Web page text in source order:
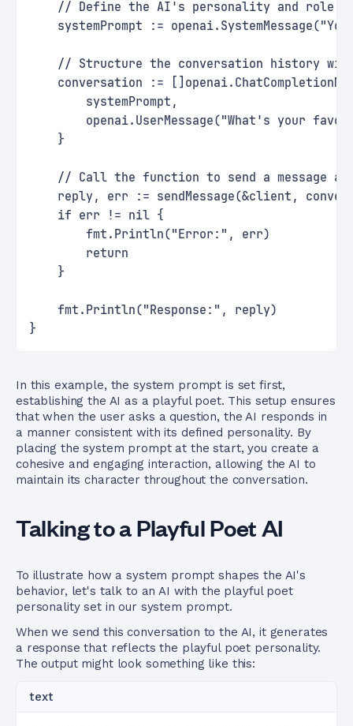
    // Define the AI's personality and role
systemPrompt :=
// Structure the conversation history
conversation :=
        systemPrompt,
openai.UserMessage("What's your
    }
// Call the function to send a message
reply, err := sendMessage(&client,
    if err != nil {
        fmt.Println("Error:", err)
        return
    }
    fmt.Println("Response:", reply)
}
In this example, the system prompt is set first,
establishing the AI as a playful poet. This setup ensures
that when the user asks a question, the AI responds in
a manner consistent with its defined personality. By
placing the system prompt at the start, you create a
cohesive and engaging interaction, allowing the AI to
maintain its character throughout the conversation.
Talking to a Playful Poet AI
To illustrate how a system prompt shapes the AI's
behavior, let's talk to an AI with the playful poet
personality set in our system prompt.
When we send this conversation to the AI, it generates
a response that reflects the playful poet personality.
The output might look something like this:
text